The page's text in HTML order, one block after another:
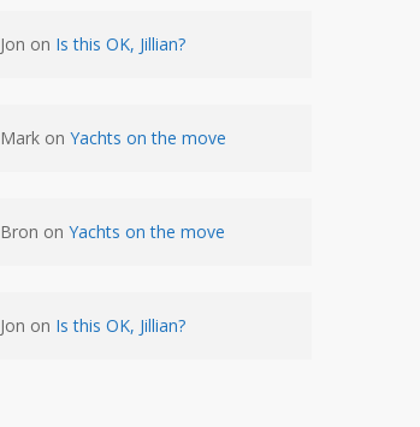
Jon on Is this OK, Jillian?
Mark onYachts on the move
Bron onYachts on the move
Jon on Is this OK, Jillian?